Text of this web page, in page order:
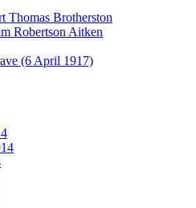
Thomas Brotherston
Robertson Aitken
(6 April 1917)